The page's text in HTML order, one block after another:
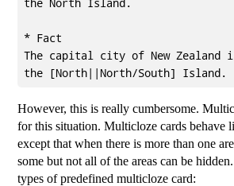
* Fact
The capital city of New
However, this is really cumbersome.
for this situation. Multicloze cards behave
except that when there is more than one
some but not all of the areas can be
types of predefined multicloze card: